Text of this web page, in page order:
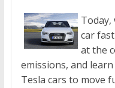
car
at the
emissions, and
Tesla cars to move